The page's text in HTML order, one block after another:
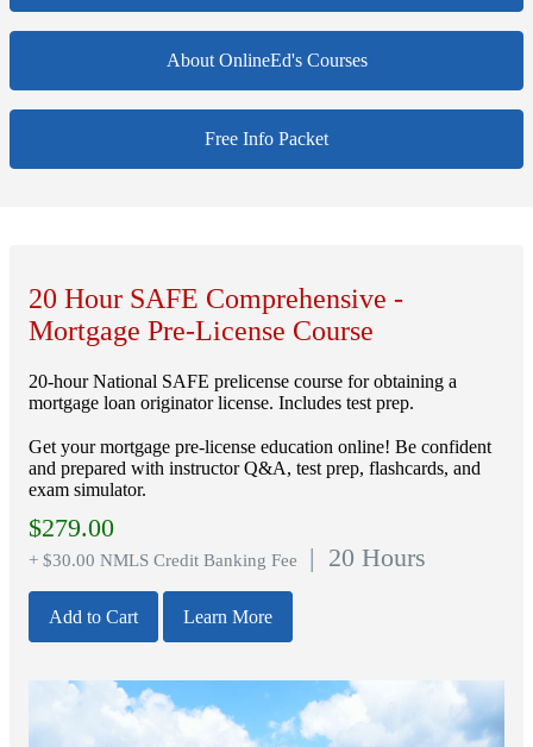
About OnlineEd's Courses
Free Info Packet
20 Hour SAFE Comprehensive -
Mortgage Pre-License Course
20-hour National SAFE prelicense course for obtaining a
mortgage loan originator license. Includes test prep.
Get your mortgage pre-license education online! Be confident
and prepared with instructor Q&A, test prep, flashcards, and
exam simulator.
$279.00
+ $30.00 NMLS Credit Banking Fee | 20 Hours
Add to Cart Learn More